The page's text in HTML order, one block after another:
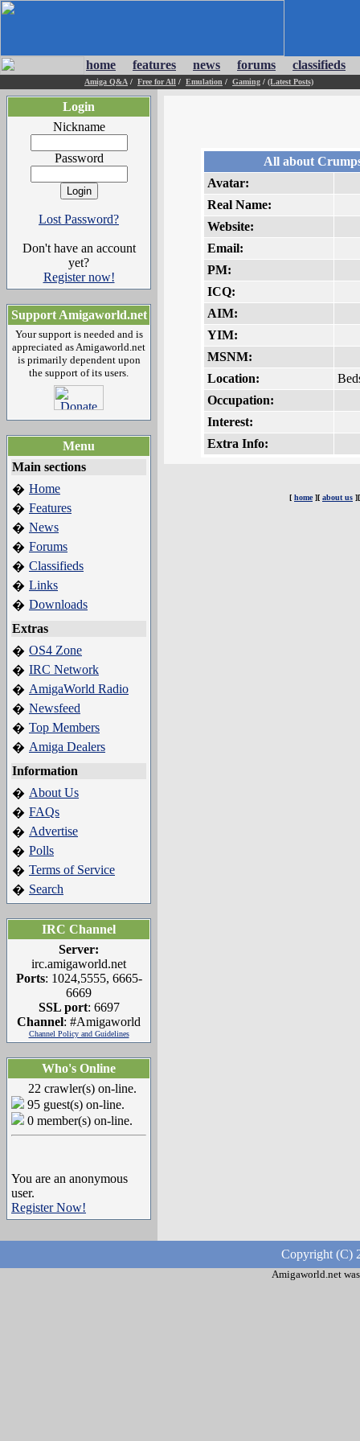
home features news forums classifieds
Amiga Q&A / Free for All / Emulation / Gaming / (Latest Posts)
Login
Nickname
Password
Lost Password?
Don't have an account
yet?
Register now!
Support Amigaworld.net
Your support is needed and is
appreciated as Amigaworld.net
is primarily dependent upon
the support of its users.
Menu
Main sections
� Home
� Features
� News
� Forums
� Classifieds
� Links
� Downloads
Extras
� OS4 Zone
� IRC Network
� AmigaWorld Radio
� Newsfeed
� Top Members
� Amiga Dealers
Information
� About Us
� FAQs
� Advertise
� Polls
� Terms of Service
� Search
IRC Channel
Server:
irc.amigaworld.net
Ports: 1024,5555, 6665-
6669
SSL port: 6697
Channel: #Amigaworld
Channel Policy and Guidelines
Who's Online
22 crawler(s) on-line.
95 guest(s) on-line.
0 member(s) on-line.
You are an anonymous
user.
Register Now!
All about
Avatar:
Real Name:
Website:
Email:
PM:
ICQ:
AIM:
YIM:
MSNM:
Location:
Occupation:
Interest:
Extra Info:
[ home][ about us
Copyright (C)
Amigaworld.net